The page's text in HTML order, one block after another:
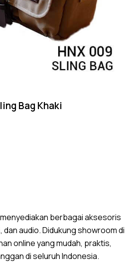
Bag Khaki
menyediakan berbagai aksesoris
audio. Didukung showroom di
online yang mudah, praktis,
di seluruh Indonesia.